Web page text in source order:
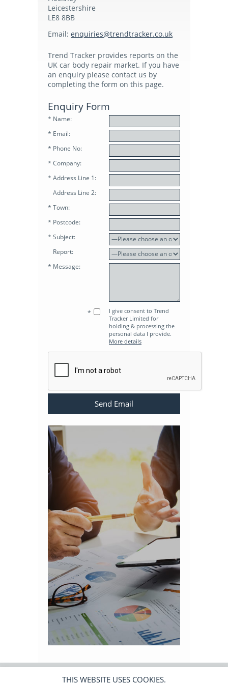
Subscribers Area
Logout
Leicestershire
LE8 8BB
Email: enquiries@trendtracker.co.uk
Trend Tracker provides reports on the
UK car body repair market. If you have
an enquiry please contact us by
completing the form on this page.
Enquiry Form
* Name:
* Email:
* Phone No:
* Company:
* Address Line 1:
Address Line 2:
* Town:
* Postcode:
* Subject:
Report:
* Message:
*
I give consent to Trend
Tracker Limited for
holding & processing the
personal data I provide.
More details
THIS WEBSITE USES COOKIES.